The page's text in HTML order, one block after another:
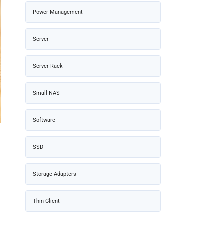
Power Management
Server
Server Rack
Small NAS
Software
SSD
Storage Adapters
Thin Client